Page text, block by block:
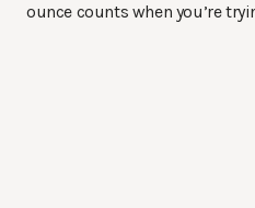
ounce counts when you’re